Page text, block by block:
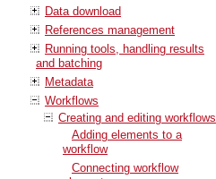
Data download
References management
Running tools, handling results
and batching
Metadata
Workflows
Creating and editing workflows
Adding elements to a
workflow
Connecting workflow